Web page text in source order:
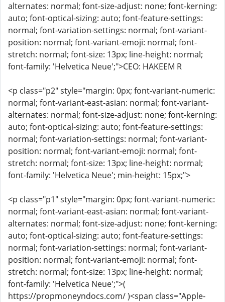
alternates: normal; font-size-adjust: none; font-kerning:
auto; font-optical-sizing: auto; font-feature-settings:
normal; font-variation-settings: normal; font-variant-
position: normal; font-variant-emoji: normal; font-
stretch: normal; font-size: 13px; line-height: normal;
font-family: 'Helvetica Neue';">CEO: HAKEEM R
<p class="p2" style="margin: 0px; font-variant-numeric:
normal; font-variant-east-asian: normal; font-variant-
alternates: normal; font-size-adjust: none; font-kerning:
auto; font-optical-sizing: auto; font-feature-settings:
normal; font-variation-settings: normal; font-variant-
position: normal; font-variant-emoji: normal; font-
stretch: normal; font-size: 13px; line-height: normal;
font-family: 'Helvetica Neue'; min-height: 15px;">
<p class="p1" style="margin: 0px; font-variant-numeric:
normal; font-variant-east-asian: normal; font-variant-
alternates: normal; font-size-adjust: none; font-kerning:
auto; font-optical-sizing: auto; font-feature-settings:
normal; font-variation-settings: normal; font-variant-
position: normal; font-variant-emoji: normal; font-
stretch: normal; font-size: 13px; line-height: normal;
font-family: 'Helvetica Neue';">(
https://propmoneyndocs.com/ )<span class="Apple-